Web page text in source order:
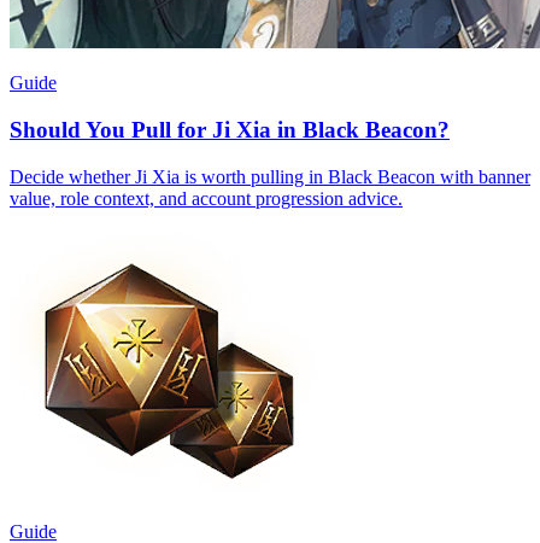
Guide
Should You Pull for Ji Xia in Black Beacon?
Decide whether Ji Xia is worth pulling in Black Beacon with banner
value, role context, and account progression advice.
Guide